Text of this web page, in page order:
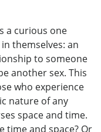
a curious one
themselves: an
to someone
another sex. This
who experience
nature of any
space and time.
time and space? Or